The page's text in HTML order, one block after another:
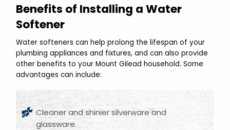
Benefits of Installing a Water
Softener
Water softeners can help prolong the lifespan of your
plumbing appliances and fixtures, and can also provide
other benefits to your Mount Gilead household. Some
advantages can include:
Cleaner and shinier silverware and
glassware.